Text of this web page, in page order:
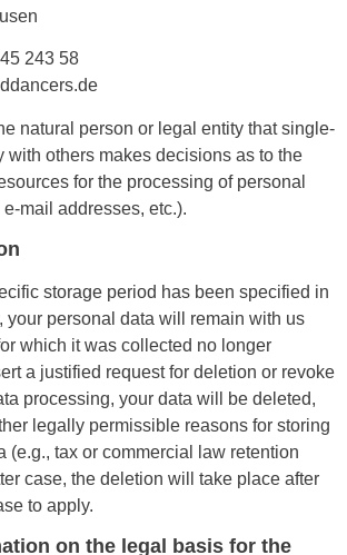
243 58
natural person or legal entity that single-
with others makes decisions as to the
for the processing of personal
mail addresses, etc.).
storage period has been specified in
your personal data will remain with us
which it was collected no longer
a justified request for deletion or revoke
processing, your data will be deleted,
legally permissible reasons for storing
(e.g., tax or commercial law retention
case, the deletion will take place after
to apply.
on the legal basis for the